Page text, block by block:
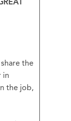
the
in
the job,